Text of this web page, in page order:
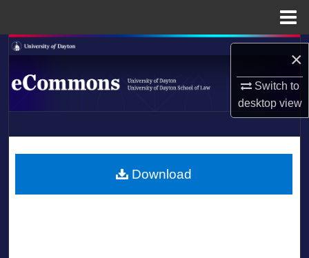
×
Switch to
desktopview
Search
Browse Collections
About
LIBRARIES
Download